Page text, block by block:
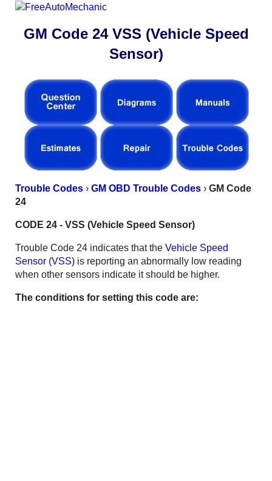
GM Code 24 VSS (Vehicle Speed
Sensor)
Trouble Codes› GM OBD Trouble Codes› GM Code
24
CODE 24 - VSS (Vehicle Speed Sensor)
Trouble Code 24 indicates that the Vehicle Speed
Sensor (VSS)is reporting an abnormally low reading
when other sensors indicate it should be higher.
The conditions for setting this code are: